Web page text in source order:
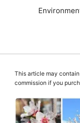
This article may
commission if you